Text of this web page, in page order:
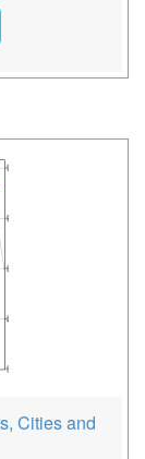
Cities and